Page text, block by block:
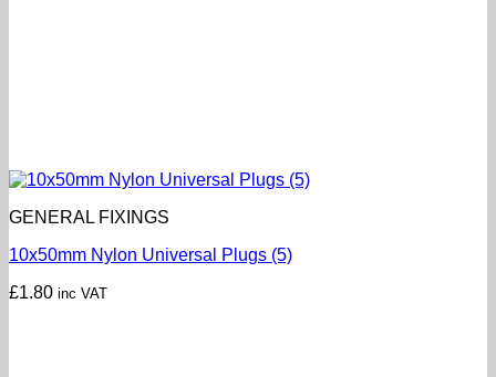
GENERAL FIXINGS
10x50mm Nylon Universal Plugs (5)
£1.80 inc VAT